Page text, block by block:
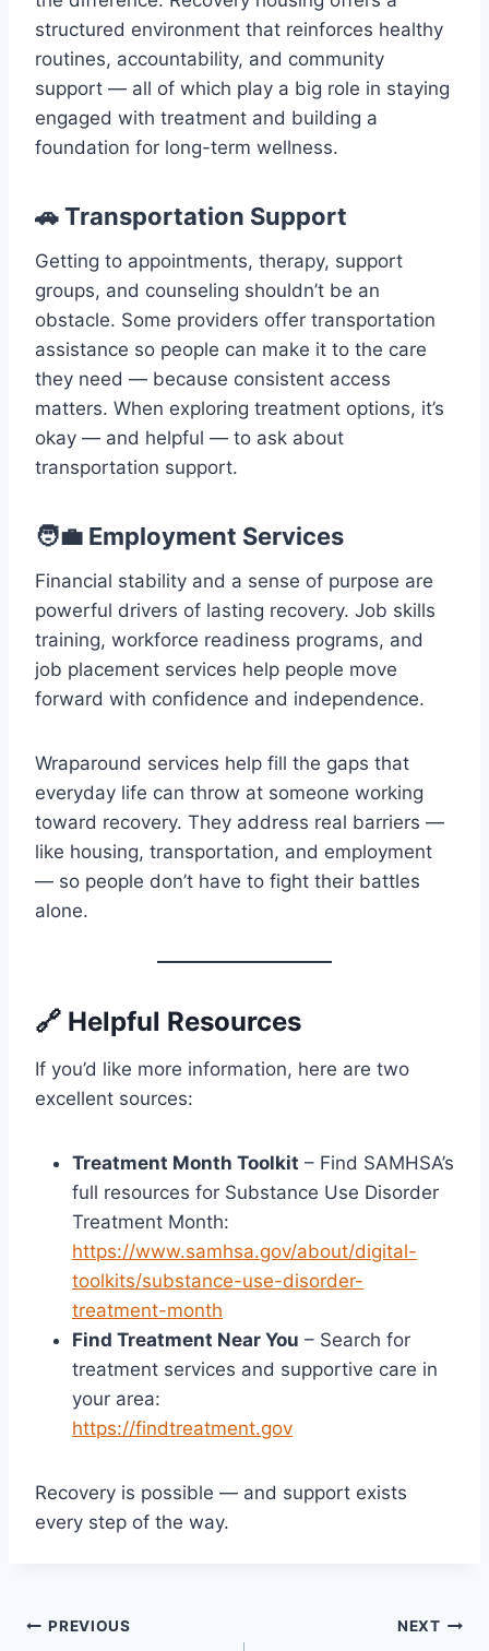
structured environment that reinforces healthy
routines, accountability, and community
support — all of which play a big role in staying
engaged with treatment and building a
foundation for long-term wellness.
🚗 Transportation Support
Getting to appointments, therapy, support
groups, and counseling shouldn’t be an
obstacle. Some providers offer transportation
assistance so people can make it to the care
they need — because consistent access
matters. When exploring treatment options, it’s
okay — and helpful — to ask about
transportation support.
🧑‍💼 Employment Services
Financial stability and a sense of purpose are
powerful drivers of lasting recovery. Job skills
training, workforce readiness programs, and
job placement services help people move
forward with confidence and independence.
Wraparound services help fill the gaps that
everyday life can throw at someone working
toward recovery. They address real barriers —
like housing, transportation, and employment
— so people don’t have to fight their battles
alone.
🔗 Helpful Resources
If you’d like more information, here are two
excellent sources:
Treatment Month Toolkit – Find SAMHSA’s
full resources for Substance Use Disorder
Treatment Month:
https://www.samhsa.gov/about/digital-
toolkits/substance-use-disorder-
treatment-month
Find Treatment Near You – Search for
treatment services and supportive care in
your area:
https://findtreatment.gov
Recovery is possible — and support exists
every step of the way.
PREVIOUS NEXT